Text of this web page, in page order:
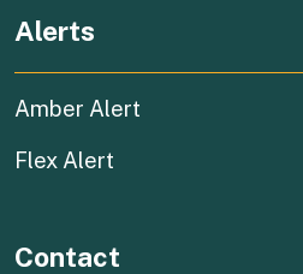
Alerts
Amber Alert
Flex Alert
Contact